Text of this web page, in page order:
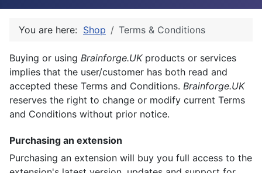
You are here: Shop Terms & Conditions
Buying or using Brainforge.UKproducts or services
implies that the user/customer has both read and
accepted these Terms and Conditions. Brainforge.UK
reserves the right to change or modify current Terms
and Conditions without prior notice.
Purchasing an extension
Purchasing an extension will buy you full access to the